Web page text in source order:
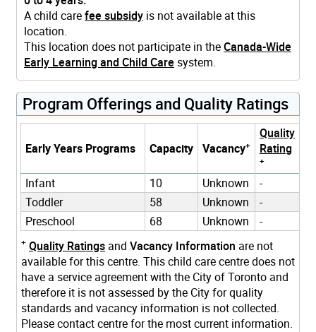
A child carefee subsidy is not available at this
location.
This location does not participate in theCanada-Wide
Early Learning and Child Care system.
Program Offerings and Quality Ratings
Early Years Programs Capacity Vacancy+
Quality
Rating
+
Infant 10 Unknown
-
Toddler
58 Unknown
-
Preschool
68 Unknown -
+ Quality Ratings and Vacancy Information are not
available for this centre. This child care centre does not
have a service agreement with the City of Toronto and
therefore it is not assessed by the City for quality
standards and vacancy information is not collected.
Please contact centre for the most current information.